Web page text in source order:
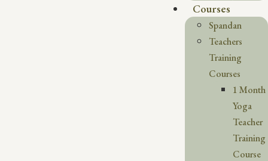
Courses
Spandan
Teachers
Training
Courses
1 Month
Yoga
Teacher
Training
Course